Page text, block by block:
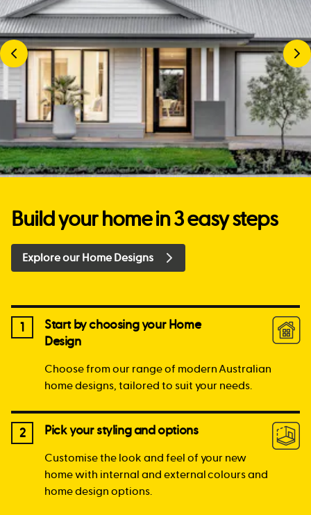
Build your home in 3 easy steps
Explore our Home Designs
1
Start by choosing your Home
Design
Choose from our range of modern Australian
home designs, tailored to suit your needs.
2 Pick your styling and options
Customise the look and feel of your new
home with internal and external colours and
home design options.